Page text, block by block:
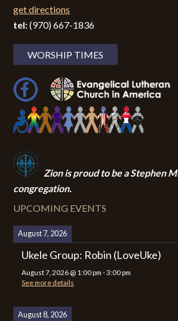
get directions
tel:(970) 667-1836
WORSHIP TIMES
Zion is proud to be a Stephen
congregation.
UPCOMING EVENTS
August 7, 2026
Ukele Group: Robin (LoveUke)
August 7, 2026 @ 1:00 pm -3:00 pm
See more details
August 8, 2026